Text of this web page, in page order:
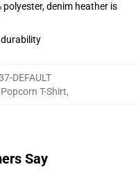
denim heather is
durability
DEFAULT
T-Shirt,
Say